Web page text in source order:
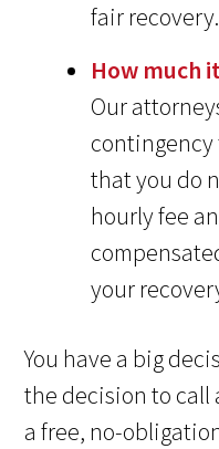
fair recovery.
How much
Our
contingency
that you do
hourly fee
your
You have a big
the decision to call
a free, no-